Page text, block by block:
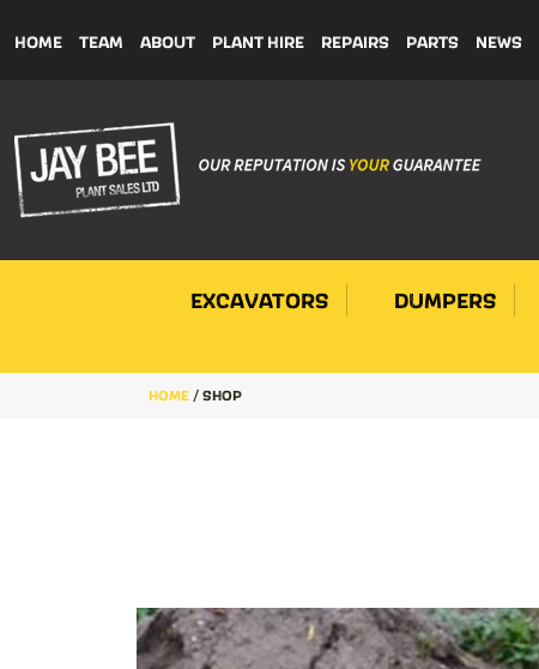
HOME TEAM ABOUT PLANT HIRE REPAIRS PARTS NEWS
EXCAVATORS DUMPERS
HOME / SHOP